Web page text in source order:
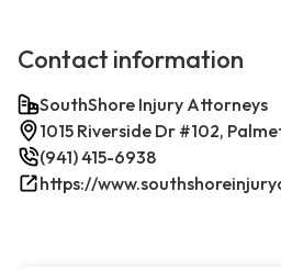
Contact information
SouthShore Injury Attorneys
1015 Riverside Dr #102,
(941) 415-6938